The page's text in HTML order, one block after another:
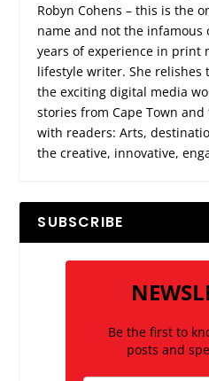
Robyn Cohens – this is the
name and not the infamous
years of experience in print
lifestyle writer. She relishes
the exciting digital media
stories from Cape Town
with readers: Arts,
the creative, innovative,
SUBSCRIBE
Be the first to
posts and